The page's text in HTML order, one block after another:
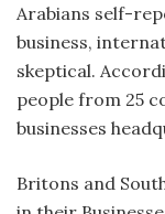
Arabians self-
business,
skeptical.
people from 25
businesses
Britons and